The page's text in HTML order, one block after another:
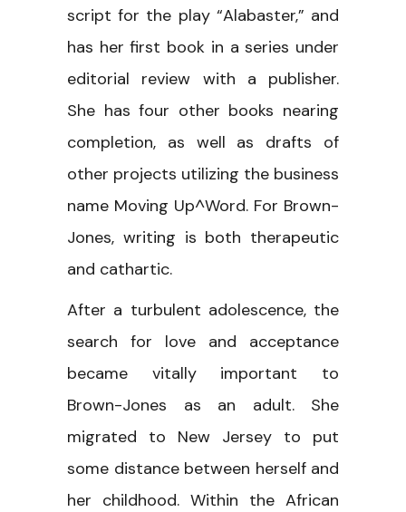
script for the play “Alabaster,” and
has her first book in a series under
editorial review with a publisher.
She has four other books nearing
completion, as well as drafts of
other projects utilizing the business
name Moving Up^Word. For Brown-
Jones, writing is both therapeutic
and cathartic.
After a turbulent adolescence, the
search for love and acceptance
became vitally important to
Brown-Jones as an adult. She
migrated to New Jersey to put
some distance between herself and
her childhood. Within the African